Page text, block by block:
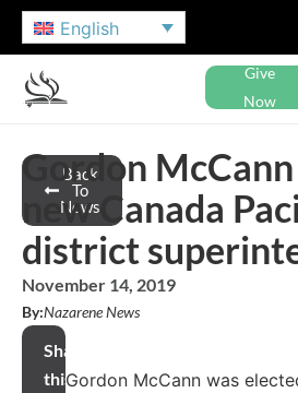
English
Give
Now
Back
To
News
Gordon
new Canada
district
November 14, 2019
By:Nazarene News
Share
thisGordon McCann was